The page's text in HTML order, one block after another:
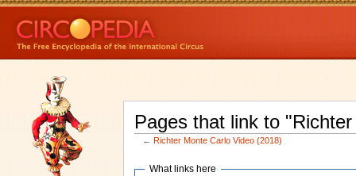
Pages that link to
← Richter Monte Carlo Video (2018)
What links here